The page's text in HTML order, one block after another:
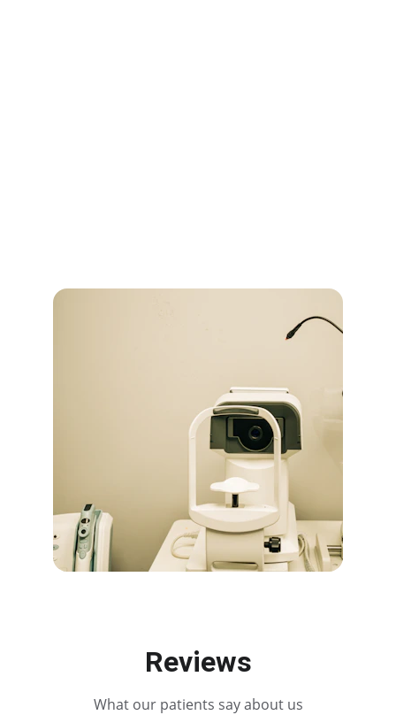
Reviews
What our patients say about us